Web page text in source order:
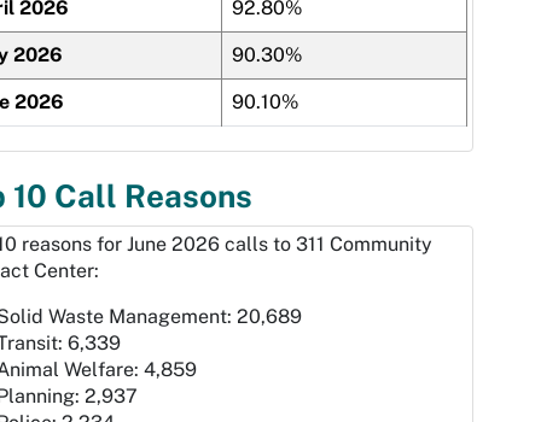
2026 92.80%
2026 90.30%
2026 90.10%
10 Call Reasons
reasons for June 2026 calls to 311 Community
Center:
Waste Management: 20,689
6,339
Welfare: 4,859
2,937